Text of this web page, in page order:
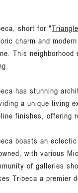
short for "
charm and
This
has stunning
a unique living
finishes, offering
boasts an
with various
of galleries
Tribeca a premier